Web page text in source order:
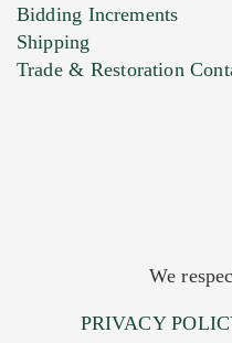
Bidding Increments
Shipping
Trade & Restoration
We
PRIVACY